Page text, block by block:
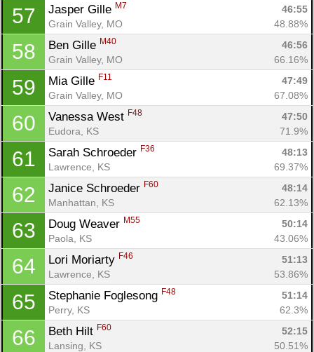
57 Jasper Gille M7
46:55
Grain Valley, MO
48.88%
58 Ben Gille M40
46:56
Grain Valley, MO
66.16%
59 Mia Gille F11
47:49
Grain Valley, MO
67.08%
60 Vanessa West F48
47:50
Eudora, KS
71.9%
61 Sarah Schroeder F36
48:13
Lawrence, KS
69.37%
62 Janice Schroeder F60
48:14
Manhattan, KS
62.13%
63 Doug Weaver M55
50:14
Paola, KS
43.06%
64 Lori Moriarty F46
51:13
Lawrence, KS
53.86%
65 Stephanie Foglesong F48
51:14
Perry, KS
62.3%
66 Beth Hilt F60
52:15
Lansing, KS
50.51%